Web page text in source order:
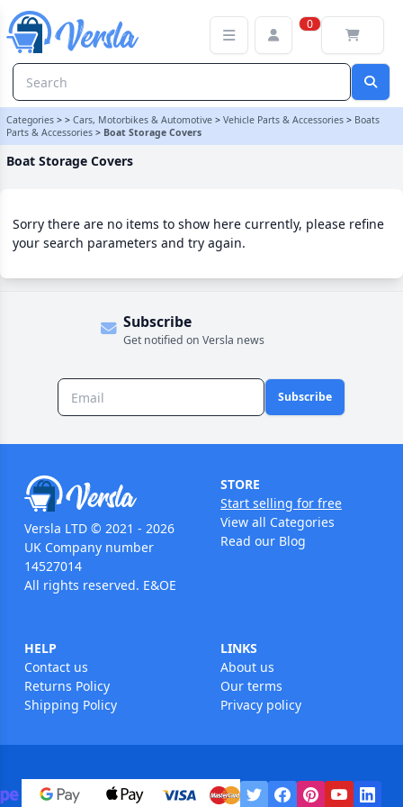
0
Categories > > Cars, Motorbikes & Automotive > Vehicle Parts & Accessories > Boats
Parts & Accessories > Boat Storage Covers
Boat Storage Covers
Sorry there are no items to show here currently, please refine
your search parameters and try again.
Subscribe
Get notified on Versla news
Subscribe
Versla LTD © 2021 - 2026
UK Company number
14527014
All rights reserved. E&OE
STORE
Start selling for free
View all Categories
Read our Blog
HELP
Contact us
Returns Policy
Shipping Policy
LINKS
About us
Our terms
Privacy policy
Boat Storage Covers Category | Versla Online Marketplace UK